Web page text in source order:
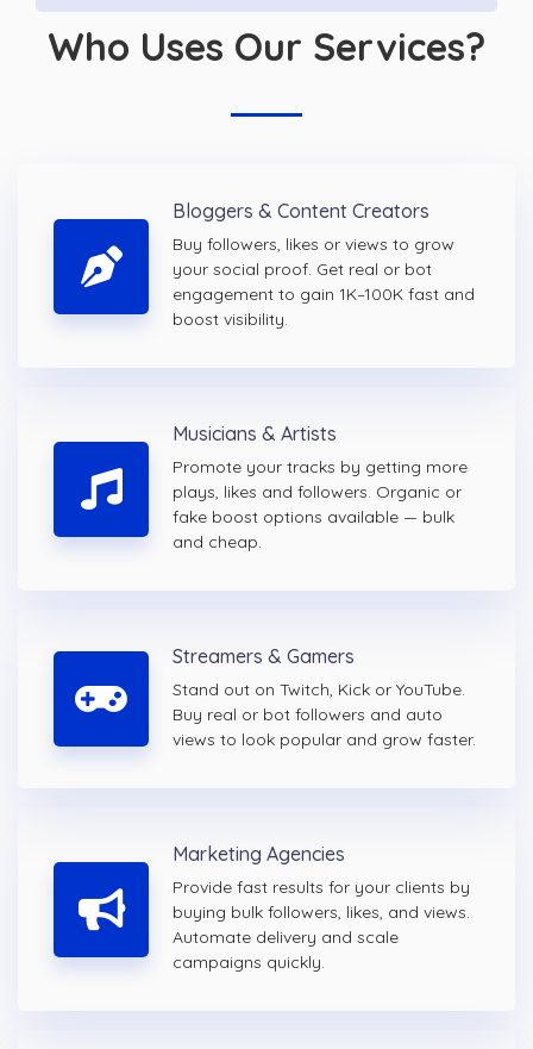
Who Uses Our Services?
Bloggers & Content Creators
Buy followers, likes or views to grow
your social proof. Get real or bot
engagement to gain 1K–100K fast and
boost visibility.
Musicians & Artists
Promote your tracks by getting more
plays, likes and followers. Organic or
fake boost options available — bulk
and cheap.
Streamers & Gamers
Stand out on Twitch, Kick or YouTube.
Buy real or bot followers and auto
views to look popular and grow faster.
Marketing Agencies
Provide fast results for your clients by
buying bulk followers, likes, and views.
Automate delivery and scale
campaigns quickly.